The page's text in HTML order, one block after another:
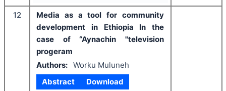
12
Media as a tool for community
development in Ethiopia In the
case of “Aynachin "television
progeram
Authors: Worku Muluneh
Abstract
Download